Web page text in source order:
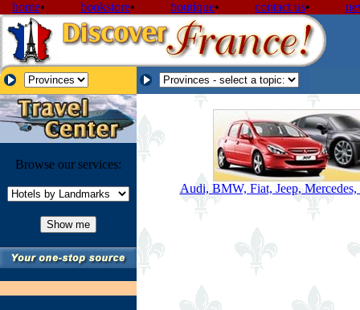
home• bookstore• boutique• contact us•
Browse our services:
Audi, BMW, Fiat, Jeep,